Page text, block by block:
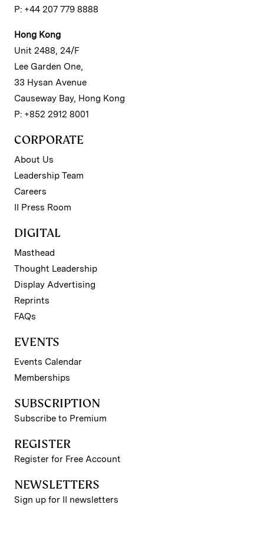
P: +44 207 779 8888
Hong Kong
Unit 2488, 24/F
Lee Garden One,
33 Hysan Avenue
Causeway Bay, Hong Kong
P: +852 2912 8001
CORPORATE
About Us
Leadership Team
Careers
II Press Room
DIGITAL
Masthead
Thought Leadership
Display Advertising
Reprints
FAQs
EVENTS
Events Calendar
Memberships
SUBSCRIPTION
Subscribe to Premium
REGISTER
Register for Free Account
NEWSLETTERS
Sign up for II newsletters